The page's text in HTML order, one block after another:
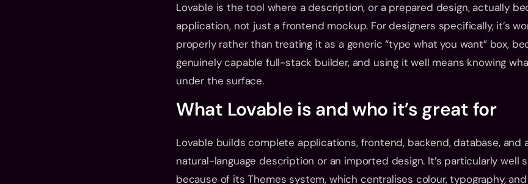
Lovable is the tool where a description, or a prepared design, actually
application, not just a frontend mockup. For designers specifically, it’s
properly rather than treating it as a generic “type what you want” box,
genuinely capable full-stack builder, and using it well means knowing
under the surface.
What Lovable is and who it’s great for
Lovable builds complete applications, frontend, backend, database, and
natural-language description or an imported design. It’s particularly well
because of its Themes system, which centralises colour, typography,